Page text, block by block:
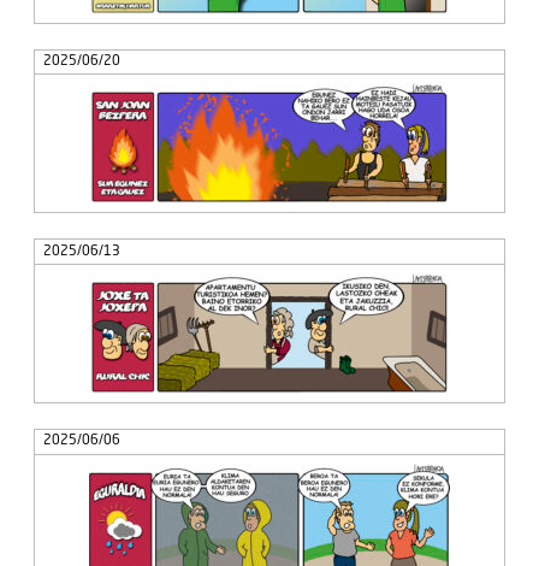
2025/06/20
2025/06/13
2025/06/06